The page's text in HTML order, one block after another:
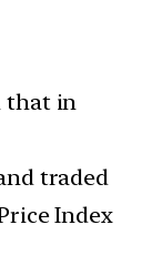
that in
traded
Index